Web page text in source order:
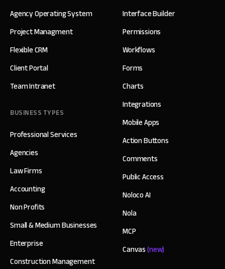
Agency Operating System
Project Managment
Flexible CRM
Client Portal
Team Intranet
BUSINESS TYPES
Professional Services
Agencies
Law Firms
Accounting
Non Profits
Small & Medium Businesses
Enterprise
Construction Management
Interface Builder
Permissions
Workflows
Forms
Charts
Integrations
Mobile Apps
Action Buttons
Comments
Public Access
Noloco AI
Nola
MCP
Canvas(new)